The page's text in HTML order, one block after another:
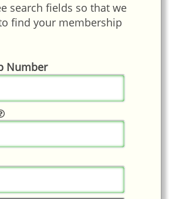
search fields so that we
find your membership
Number